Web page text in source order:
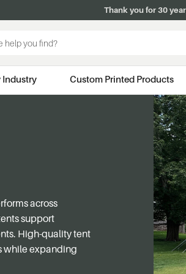
Thank you for 30
Industry Custom Printed Products
across
support
High-quality tent
while expanding